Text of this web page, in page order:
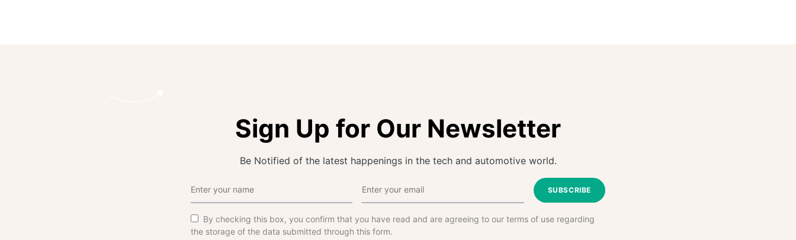
Sign Up for Our Newsletter
Be Notified of the latest happenings in the tech and automotive world.
SUBSCRIBE
By checking this box, you confirm that you have read and are agreeing to our terms of use regarding
the storage of the data submitted through this form.